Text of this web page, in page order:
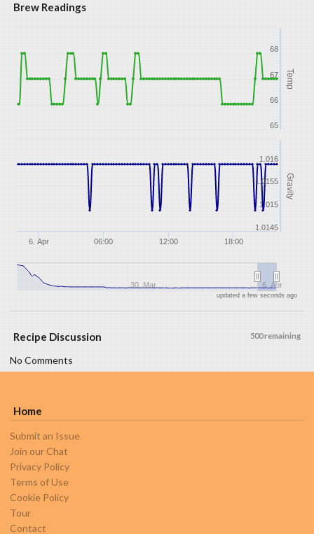
Brew Readings
Temp
Gravity
6. Apr 06:00 12:00 18:00
30. Mar 6. Apr
66
68
65
67
1.0145
1.015
1.0155
1.016
updated a few seconds ago
500 remaining
Recipe Discussion
No Comments
Home
Submit an Issue
Join our Chat
Privacy Policy
Terms of Use
Cookie Policy
Tour
Contact